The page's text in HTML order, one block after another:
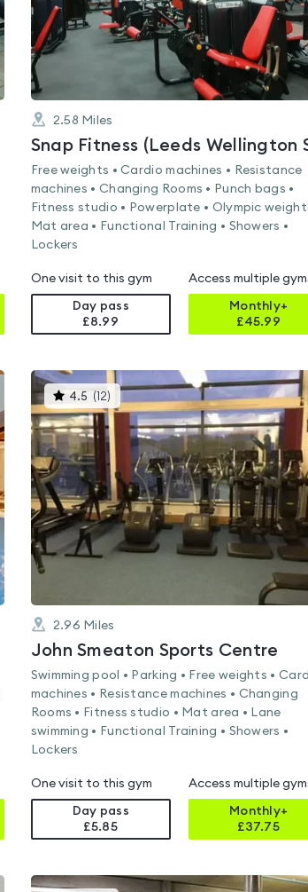
2.58 Miles
Snap Fitness (Leeds Wellington
Free weights • Cardio machines • Resistance
machines • Changing Rooms • Punch bags •
Fitness studio • Powerplate • Olympic
Mat area • Functional Training • Showers •
Lockers
One visit to this gym
Day pass
£8.99
Access multiple
Monthly+
£45.99
4.5 ( 12) This
gyms
is
rated
4.5
out
of
5
2.96 Miles
John Smeaton Sports Centre
Swimming pool • Parking • Free weights •
machines • Resistance machines • Changing
Rooms • Fitness studio • Mat area • Lane
swimming • Functional Training • Showers •
Lockers
One visit to this gym
Day pass
£5.85
Access multiple
Monthly+
£37.75